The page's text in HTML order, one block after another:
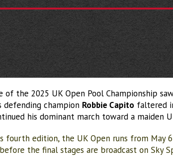
of the 2025 UK Open Pool Championship
defending champion Robbie Capito faltered
his dominant march toward a maiden
fourth edition, the UK Open runs from May
the final stages are broadcast on Sky